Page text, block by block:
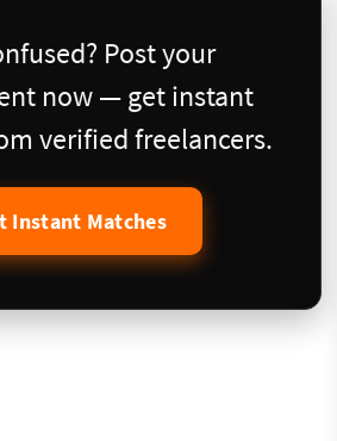
Post your
now — get instant
verified freelancers.
Instant Matches